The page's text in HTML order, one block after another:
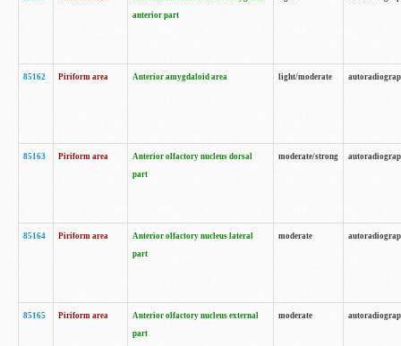
anterior part
85162 Piriform area Anterior amygdaloid area light/moderate
85163 Piriform area
Anterior olfactory nucleus dorsal
part
moderate/strong
85164 Piriform area
Anterior olfactory nucleus lateral
part
moderate
85165 Piriform area
Anterior olfactory nucleus external
part
moderate